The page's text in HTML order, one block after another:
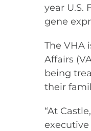
year U.S.
gene
The VHA
Affairs
being
their
“At